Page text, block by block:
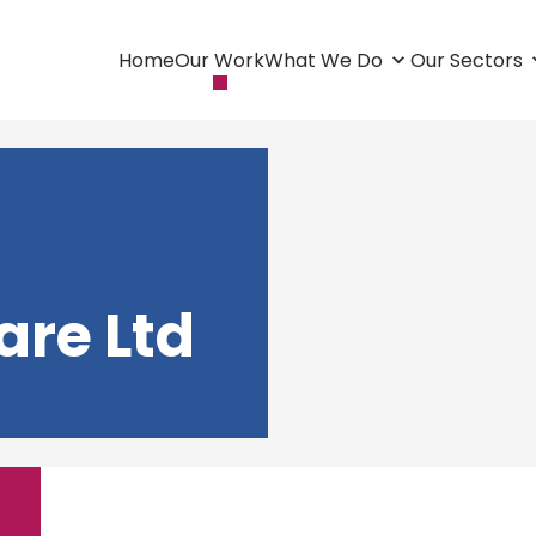
HomeOur WorkWhat We Do Our Sectors
Ltd